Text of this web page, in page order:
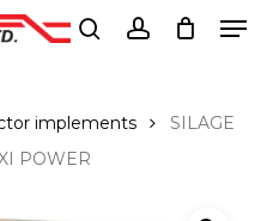
implements
SILAGE
POWER